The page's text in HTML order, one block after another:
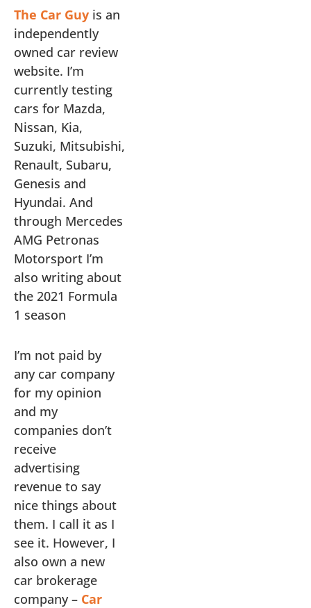
The Car Guy is an
independently
owned car review
website. I’m
currently testing
cars for Mazda,
Nissan, Kia,
Suzuki, Mitsubishi,
Renault, Subaru,
Genesis and
Hyundai. And
through Mercedes
AMG Petronas
Motorsport I’m
also writing about
the 2021 Formula
1 season
I’m not paid by
any car company
for my opinion
and my
companies don’t
receive
advertising
revenue to say
nice things about
them. I call it as I
see it. However, I
also own a new
car brokerage
company – Car